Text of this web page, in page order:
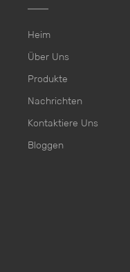
Heim
Über Uns
Produkte
Nachrichten
Kontaktiere Uns
Bloggen